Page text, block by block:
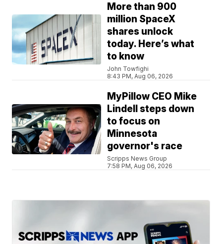
More than 900
million SpaceX
shares unlock
today. Here’s what
to know
John Towfighi
8:43 PM, Aug 06, 2026
MyPillow CEO Mike
Lindell steps down
to focus on
Minnesota
governor's race
Scripps News Group
7:58 PM, Aug 06, 2026